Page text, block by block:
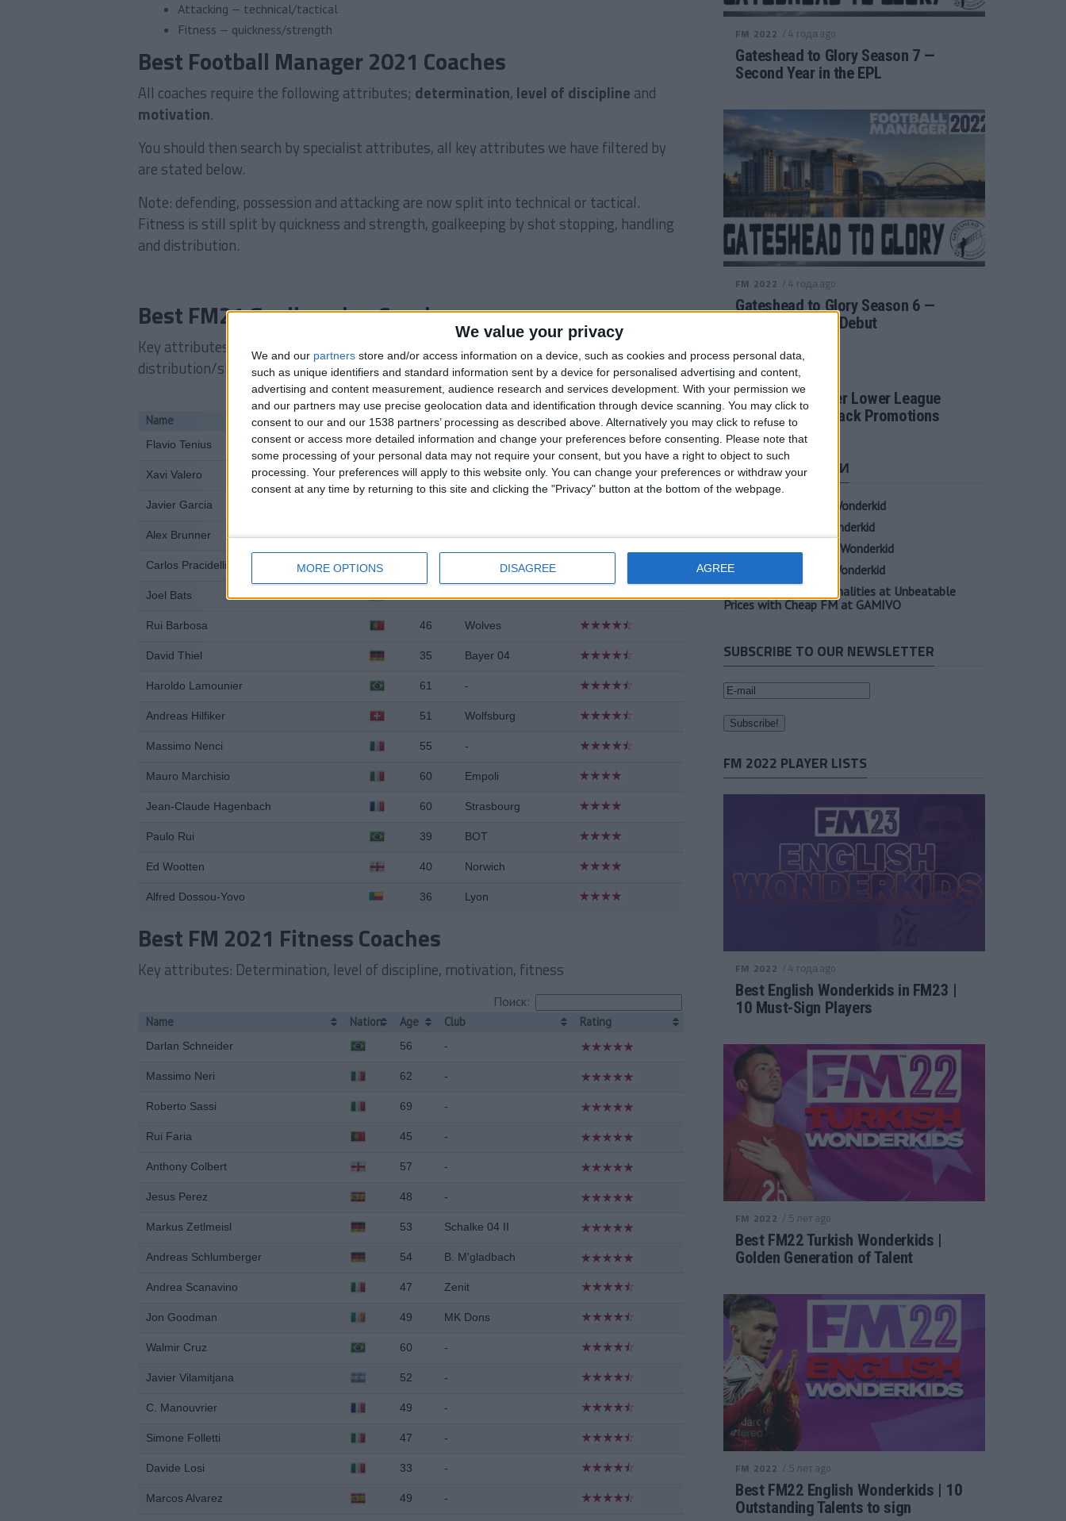
We value your privacy
We and our partners store and/or access information on a device, such as cookies and process personal data,
such as unique identifiers and standard information sent by a device for personalised advertising and content,
advertising and content measurement, audience research and services development. With your permission we
and our partners may use precise geolocation data and identification through device scanning. You may click to
consent to our and our 1538 partners’ processing as described above. Alternatively you may click to refuse to
consent or access more detailed information and change your preferences before consenting.
Please note that
some processing of your personal data may not require your consent, but you have a right to object to such
processing. Your preferences will apply to this website only. You can change your preferences or withdraw your
consent at any time by returning to this site and clicking the "Privacy" button at the bottom of the webpage.
MORE OPTIONS DISAGREE AGREE
Attacking — technical/tactical
Fitness — quickness/strength
Best Football Manager 2021 Coaches
All coaches require the following attributes; determination, level of discipline and
motivation.
You should then search by specialist attributes, all key attributes we have filtered by
are stated below.
Note: defending, possession and attacking are now split into technical or tactical.
Fitness is still split by quickness and strength, goalkeeping by shot stopping, handling
and distribution.
Best FM21 Goalkeeping Coaches
Key attributes: Determination, level of discipline, motivation, handling &
distribution/shot stopping
Поиск:
Name Nation Age Club Rating
Flavio Tenius 56 BOT
Xavi Valero 47 West Ham
Javier Garcia
Alex Brunner 46 Udinese
Carlos Pracidelli
Joel Bats 63 -
Rui Barbosa 46 Wolves
David Thiel 35 Bayer 04
Haroldo Lamounier 61 -
Andreas Hilfiker 51 Wolfsburg
Massimo Nenci 55 -
Mauro Marchisio 60 Empoli
Jean-Claude Hagenbach 60 Strasbourg
Paulo Rui 39 BOT
Ed Wootten 40 Norwich
Alfred Dossou-Yovo 36 Lyon
Best FM 2021 Fitness Coaches
Key attributes: Determination, level of discipline, motivation, fitness
Поиск:
Name Nation Age Club Rating
Darlan Schneider 56 -
Massimo Neri 62 -
Roberto Sassi 69 -
Rui Faria 45 -
Anthony Colbert 57 -
Jesus Perez 48 -
Markus Zetlmeisl 53 Schalke 04 II
Andreas Schlumberger 54 B. M'gladbach
Andrea Scanavino 47 Zenit
Jon Goodman 49 MK Dons
Walmir Cruz 60 -
Javier Vilamitjana 52 -
C. Manouvrier 49 -
Simone Folletti 47 -
Davide Losi 33 -
Marcos Alvarez 49 -
FM 2022 / 4 года ago
Gateshead to Glory Season 7 —
Second Year in the EPL
FM 2022 / 4 года ago
Gateshead to Glory Season 6 —
Premier League Debut
FM 2022 / 4 года ago
Football Manager Lower League
Tactic Back to Back Promotions
СВЕЖИЕ ЗАПИСИ
Oscar Gloukh FM23 Wonderkid
Elia Caprile FM23 Wonderkid
Evan Ferguson FM23 Wonderkid
Sander Berge FM23 Wonderkid
Unearth Player Personalities at Unbeatable
Prices with Cheap FM at GAMIVO
SUBSCRIBE TO OUR NEWSLETTER
FM 2022 PLAYER LISTS
FM 2022 / 4 года ago
Best English Wonderkids in FM23 |
10 Must-Sign Players
FM 2022 / 5 лет ago
Best FM22 Turkish Wonderkids |
Golden Generation of Talent
FM 2022 / 5 лет ago
Best FM22 English Wonderkids | 10
Outstanding Talents to sign